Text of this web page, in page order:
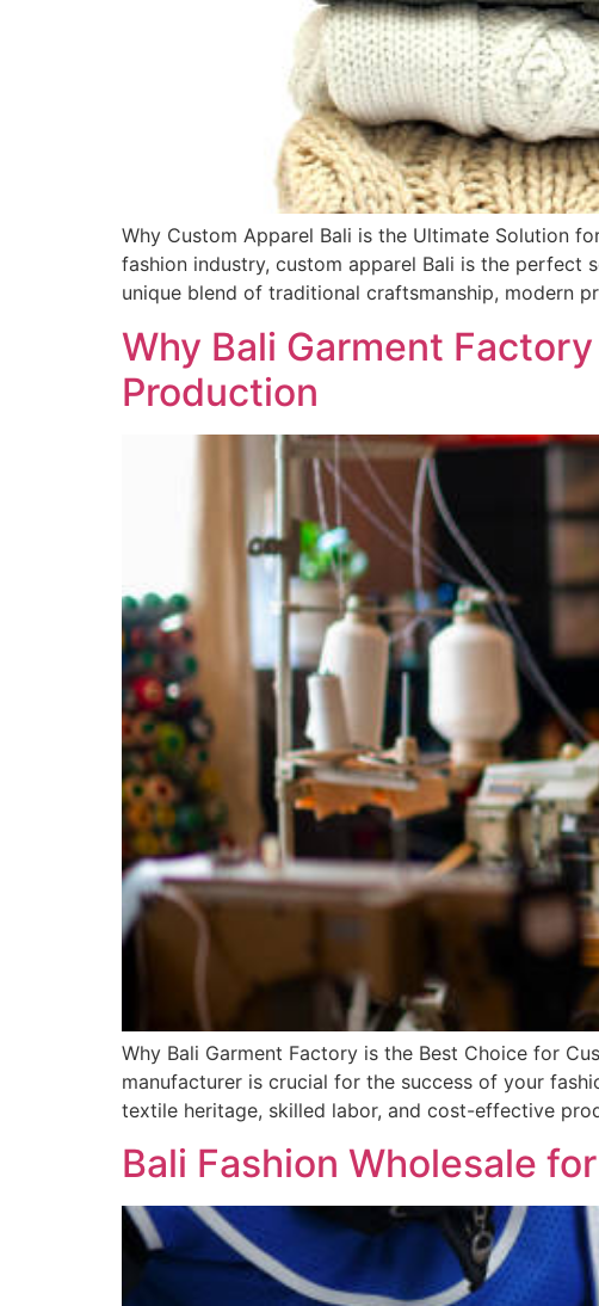
Why Custom Apparel Bali is the Ultimate Solution
fashion industry, custom apparel Bali is the perfect
unique blend of traditional craftsmanship, modern
Why Bali Garment
Production
Why Bali Garment Factory is the Best Choice for
manufacturer is crucial for the success of your
textile heritage, skilled labor, and cost-effective
Bali Fashion Wholesale